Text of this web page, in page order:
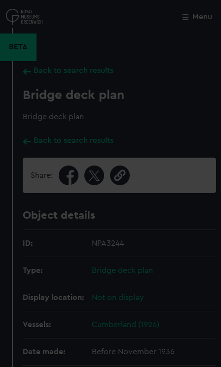
to
main
Menu
BETA
Back to search results
Bridge deck plan
Bridge deck plan
Back to search results
Share:
Object details
ID: NPA3244
Type: Bridge deck plan
Display location: Not on display
Vessels: Cumberland (1926)
Date made: Before November 1936
Close